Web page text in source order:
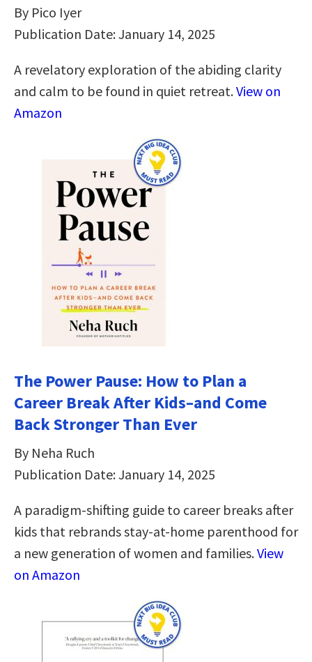
By Pico Iyer
Publication Date: January 14, 2025
A revelatory exploration of the abiding clarity
and calm to be found in quiet retreat.View on
Amazon
The Power Pause: How to Plan a
Career Break After Kids–and Come
Back Stronger Than Ever
By Neha Ruch
Publication Date: January 14, 2025
A paradigm-shifting guide to career breaks after
kids that rebrands stay-at-home parenthood for
a new generation of women and families.View
on Amazon